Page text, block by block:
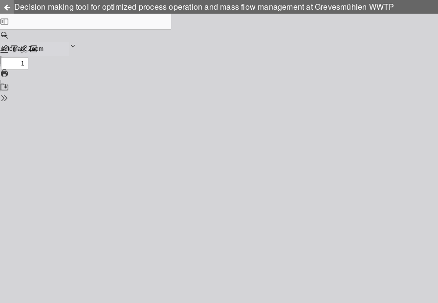
Decision making tool for optimized process operation and mass flow management at Grevesmühlen WWTP